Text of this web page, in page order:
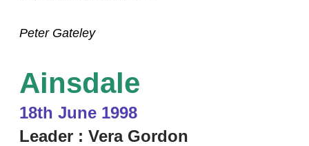
Peter Gateley
Ainsdale
18th June 1998
Leader : Vera Gordon